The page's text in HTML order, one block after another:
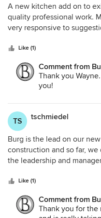
felt like I was in the loop.
time and within budget,
you're looking for a builder
and precision, I
My project is everything I
A new kitchen add on to
quality professional work.
very responsive to
Like (1)
Comment from
Thank you
you!
TS tschmiedel
Burg is the lead on our
construction and so far,
the leadership and
offered numerous
up (there have not been
home and there a lot of
great job!
Like (1)
Comment from
Thank you for the